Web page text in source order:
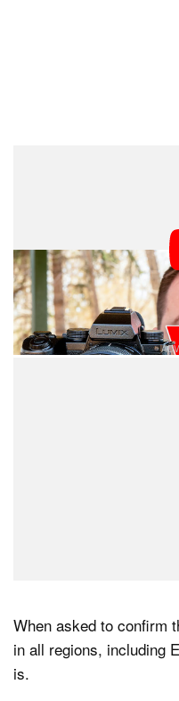
“Live stream with
to be available,” a
PetaPixel. “This was a
service.”
When asked to confirm
in all regions, including
is.